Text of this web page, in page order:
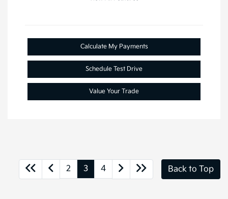
Calculate My Payments
Schedule Test Drive
Value Your Trade
2 3 4 Back to Top